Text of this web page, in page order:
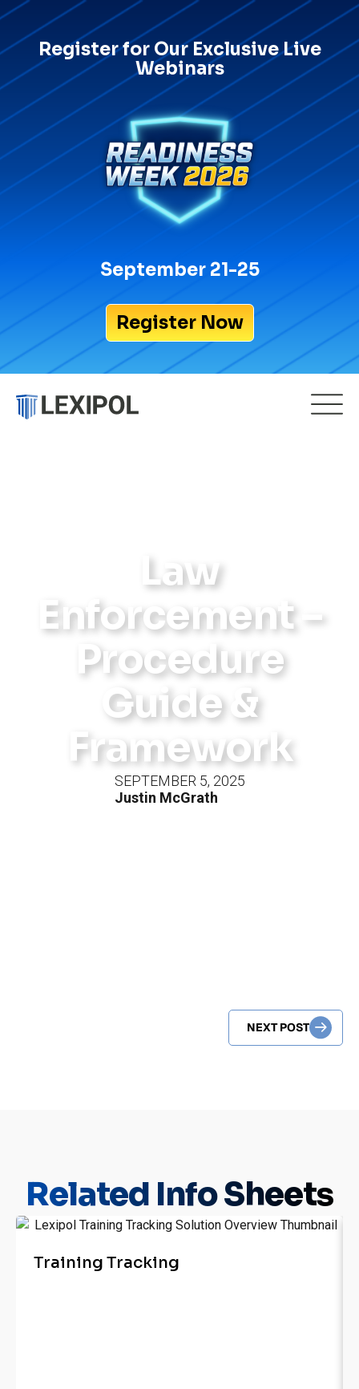
Register for Our Exclusive Live
Webinars
September 21-25
Register Now
Law
Enforcement –
Procedure
Guide &
Framework
SEPTEMBER 5, 2025
Justin McGrath
NEXT POST
Related Info Sheets
Training Tracking